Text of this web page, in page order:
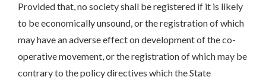
Provided that, no society shall be registered if it is likely
to be economically unsound, or the registration of which
may have an adverse effect on development of the co-
operative movement, or the registration of which may be
contrary to the policy directives which the State